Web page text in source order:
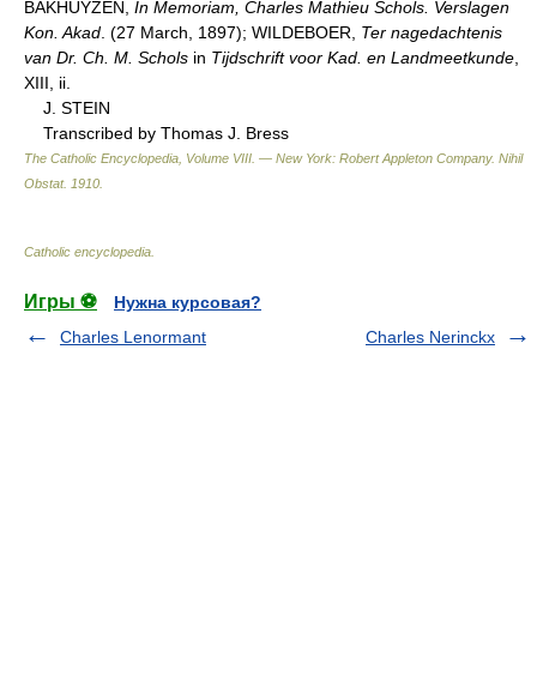
BAKHUYZEN, In Memoriam, Charles Mathieu Schols. Verslagen
Kon. Akad . (27 March, 1897); WILDEBOER, Ter nagedachtenis
van Dr. Ch. M. Schols in Tijdschrift voor Kad. en Landmeetkunde
XIII, ii.
J. STEIN
Transcribed by Thomas J. Bress
The Catholic Encyclopedia, Volume VIII. — New York: Robert Appleton Company. Nihil
Obstat. 1910
Catholic encyclopedia
Игры ⚽
Нужна курсовая?
Charles Lenormant
Charles Nerinckx